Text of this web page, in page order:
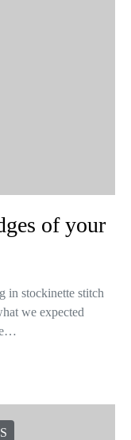
of your
in stockinette stitch
we expected